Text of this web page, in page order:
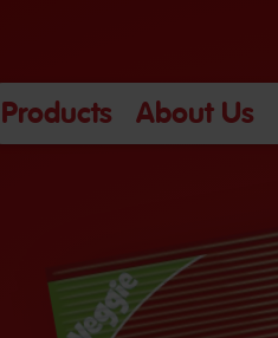
Products About Us